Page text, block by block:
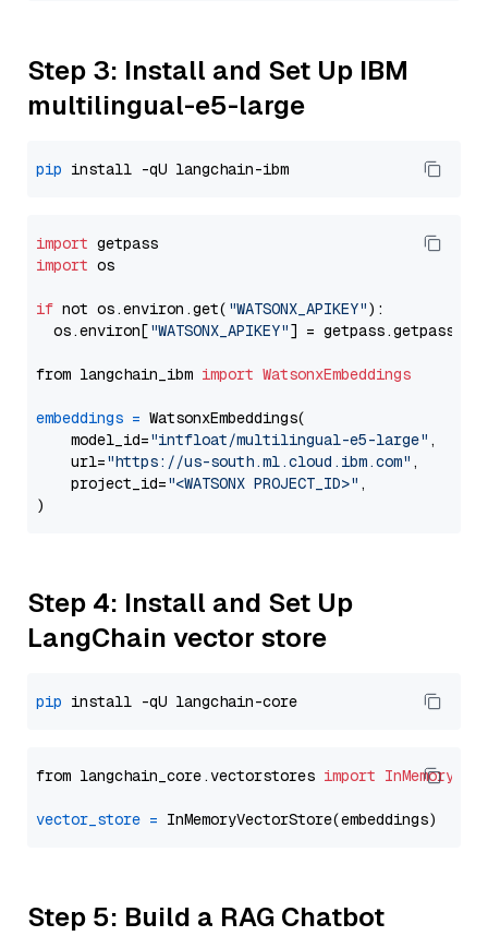
Step 3: Install and Set Up IBM
multilingual-e5-large
pip
import
import os
if not os.environ.get( "WATSONX_APIKEY"):
  os.environ[
"WATSONX_APIKEY"] = getpass.getpass(
from langchain_ibm import WatsonxEmbeddings
embeddings = WatsonxEmbeddings(
    model_id=
"intfloat/multilingual-e5-large" ,
    url=
"https://us-south.ml.cloud.ibm.com" ,
    project_id=
"<WATSONX PROJECT_ID>" ,
Step 4: Install and Set Up
LangChain vector store
pip
from langchain_core.vectorstores import
vector_store =
Step 5: Build a RAG Chatbot